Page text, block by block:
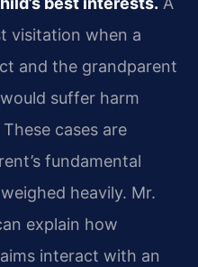
visitation when a
and the grandparent
suffer harm
cases are
fundamental
heavily. Mr.
explain how
interact with an